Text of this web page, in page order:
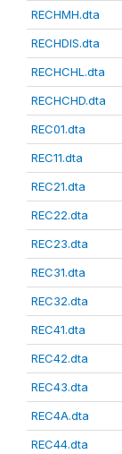
RECHMH.dta
RECHDIS.dta
RECHCHL.dta
RECHCHD.dta
REC01.dta
REC11.dta
REC21.dta
REC22.dta
REC23.dta
REC31.dta
REC32.dta
REC41.dta
REC42.dta
REC43.dta
REC4A.dta
REC44.dta